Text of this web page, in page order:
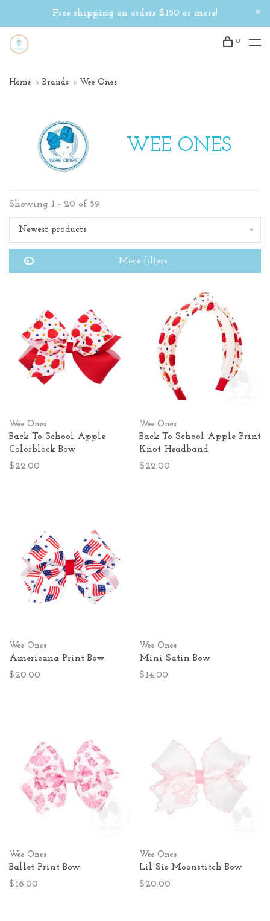
Free shipping on orders $150 or more!
0
Home Brands Wee Ones
WEE ONES
Showing 1 - 20 of 59
Newest products
More filters
Wee Ones
Back To School Apple
Colorblock Bow
$22.00
Wee Ones
Back To School Apple Print
Knot Headband
$22.00
Wee Ones
Americana Print Bow
$20.00
Wee Ones
Mini Satin Bow
$14.00
Wee Ones
Ballet Print Bow
$16.00
Wee Ones
Lil Sis Moonstitch Bow
$20.00